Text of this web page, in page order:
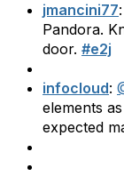
jmancini77
Pandora.
door. #e2j
infocloud:
elements
expected